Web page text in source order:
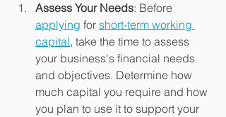
Assess Your Needs: Before
applying for short-term working
capital, take the time to assess
your business's financial needs
and objectives. Determine how
much capital you require and how
you plan to use it to support your